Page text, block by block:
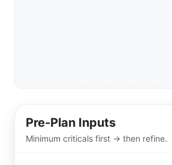
Pre-Plan Inputs
Minimum criticals first → then refine.